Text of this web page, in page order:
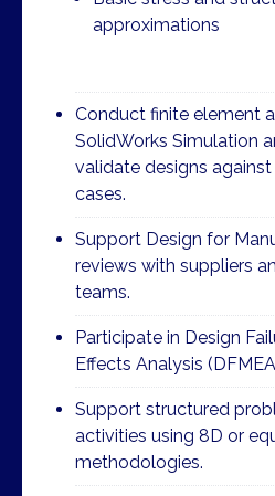
approximations
Conduct finite element
SolidWorks Simulation
validate designs
cases.
Support Design for
reviews with suppliers
teams.
Participate in Design
Effects Analysis
Support structured
activities using 8D or
methodologies.